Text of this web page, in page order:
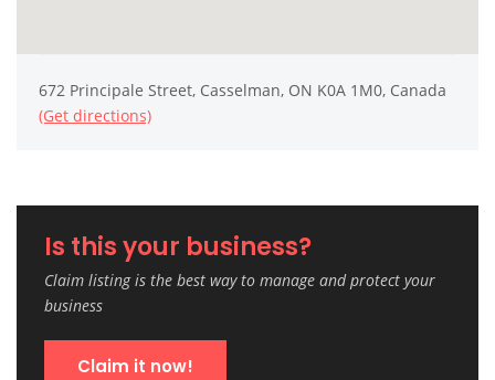
672 Principale Street, Casselman, ON K0A 1M0, Canada
(Get directions)
Is this your business?
Claim listing is the best way to manage and protect your
business
Claim it now!